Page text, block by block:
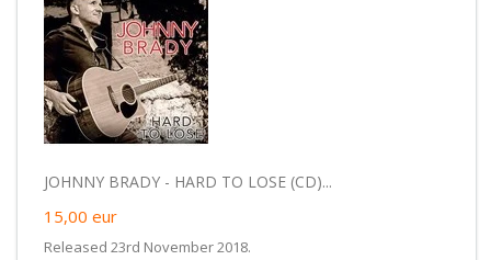
JOHNNY BRADY - HARD TO LOSE (CD)...
15,00 eur
Released 23rd November 2018.